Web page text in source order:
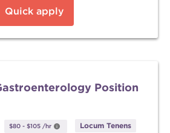
Quick apply
Position
$80 - $105 /hr Locum Tenens